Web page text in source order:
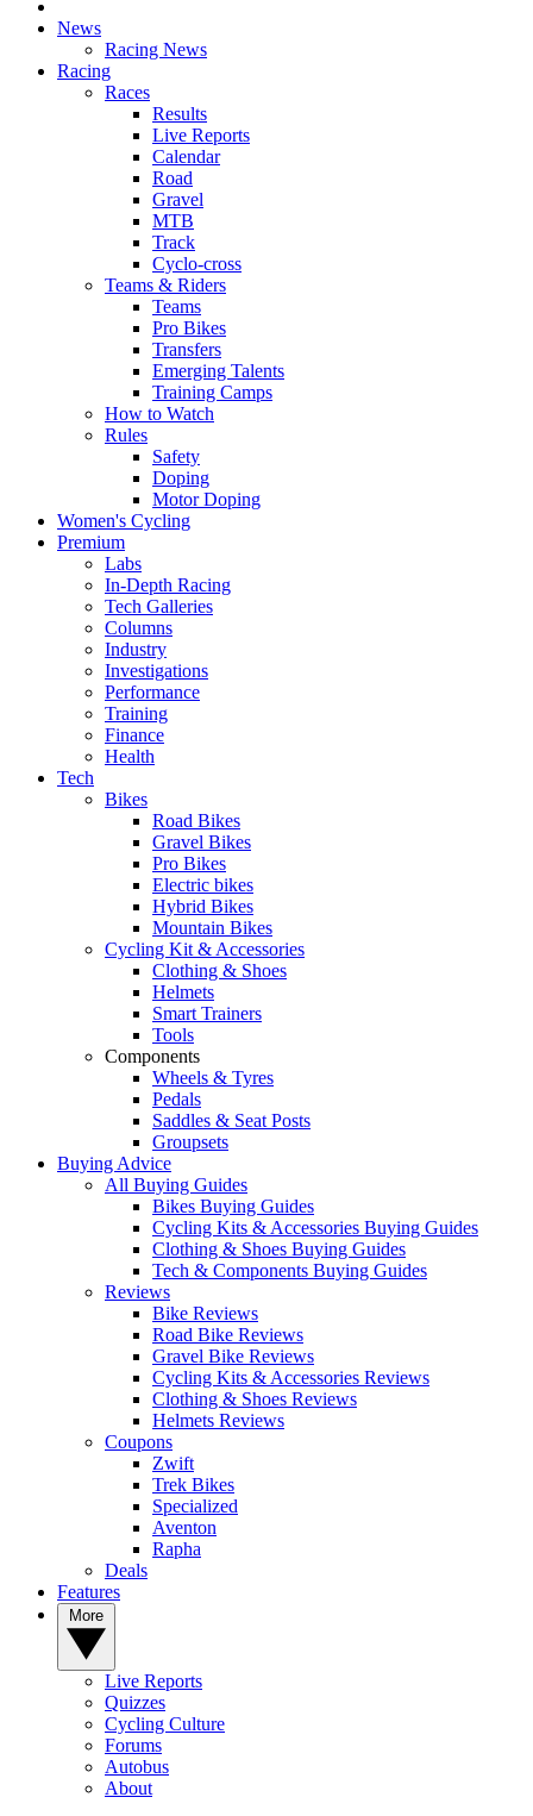
News
Racing News
Racing
Races
Results
Live Reports
Calendar
Road
Gravel
MTB
Track
Cyclo-cross
Teams & Riders
Teams
Pro Bikes
Transfers
Emerging Talents
Training Camps
How to Watch
Rules
Safety
Doping
Motor Doping
Women's Cycling
Premium
Labs
In-Depth Racing
Tech Galleries
Columns
Industry
Investigations
Performance
Training
Finance
Health
Tech
Bikes
Road Bikes
Gravel Bikes
Pro Bikes
Electric bikes
Hybrid Bikes
Mountain Bikes
Cycling Kit & Accessories
Clothing & Shoes
Helmets
Smart Trainers
Tools
Components
Wheels & Tyres
Pedals
Saddles & Seat Posts
Groupsets
Buying Advice
All Buying Guides
Bikes Buying Guides
Cycling Kits & Accessories Buying Guides
Clothing & Shoes Buying Guides
Tech & Components Buying Guides
Reviews
Bike Reviews
Road Bike Reviews
Gravel Bike Reviews
Cycling Kits & Accessories Reviews
Clothing & Shoes Reviews
Helmets Reviews
Coupons
Zwift
Trek Bikes
Specialized
Aventon
Rapha
Deals
Features
Live Reports
Quizzes
Cycling Culture
Forums
Autobus
About